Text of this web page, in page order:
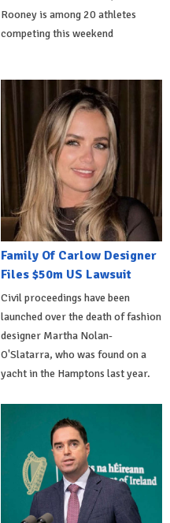
Rooney is among 20 athletes
competing this weekend
Family Of Carlow Designer
Files $50m US Lawsuit
Civil proceedings have been
launched over the death of fashion
designer Martha Nolan-
O'Slatarra, who was found on a
yacht in the Hamptons last year.